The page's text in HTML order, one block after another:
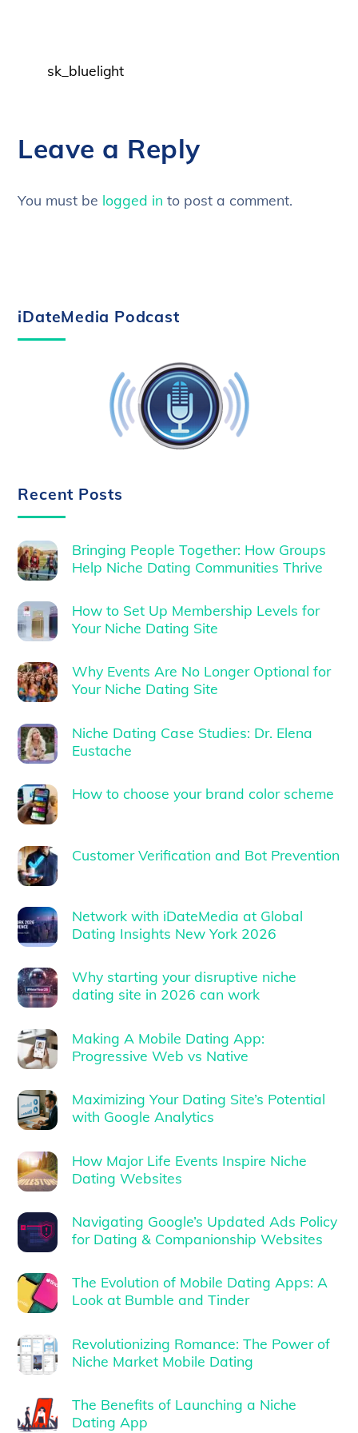
sk_bluelight
Leave a Reply
You must be logged in to post a comment.
iDateMedia Podcast
Recent Posts
Bringing People Together: How Groups
Help Niche Dating Communities Thrive
How to Set Up Membership Levels for
Your Niche Dating Site
Why Events Are No Longer Optional for
Your Niche Dating Site
Niche Dating Case Studies: Dr. Elena
Eustache
How to choose your brand color scheme
Customer Verification and Bot Prevention
Network with iDateMedia at Global
Dating Insights New York 2026
Why starting your disruptive niche
dating site in 2026 can work
Making A Mobile Dating App:
Progressive Web vs Native
Maximizing Your Dating Site’s Potential
with Google Analytics
How Major Life Events Inspire Niche
Dating Websites
Navigating Google’s Updated Ads Policy
for Dating & Companionship Websites
The Evolution of Mobile Dating Apps: A
Look at Bumble and Tinder
Revolutionizing Romance: The Power of
Niche Market Mobile Dating
The Benefits of Launching a Niche
Dating App